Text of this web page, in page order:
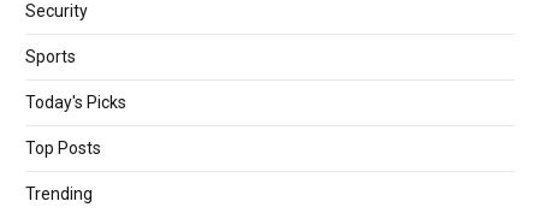
Security
Sports
Today's Picks
Top Posts
Trending